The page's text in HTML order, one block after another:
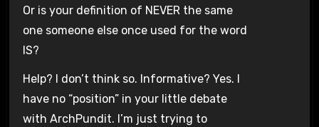
Or is your definition of NEVER the same
one someone else once used for the word
IS?
Help? I don’t think so. Informative? Yes. I
have no “position” in your little debate
with ArchPundit. I’m just trying to